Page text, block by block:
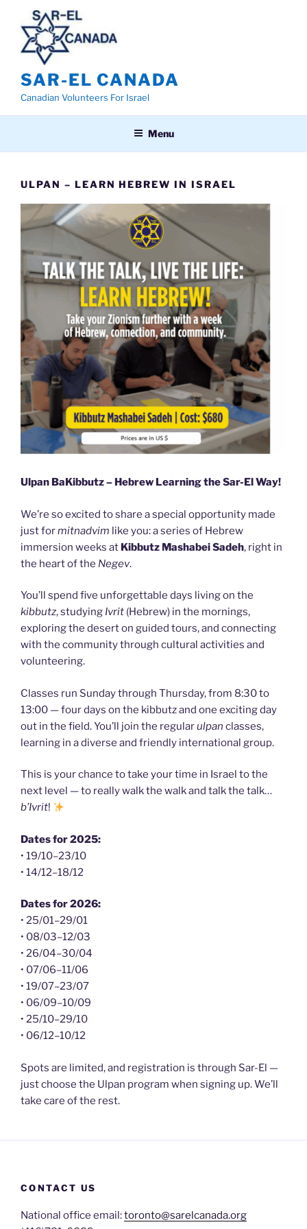
content
SAR-EL CANADA
Canadian Volunteers For Israel
Menu
ULPAN – LEARN HEBREW IN ISRAEL
Ulpan BaKibbutz – Hebrew Learning the Sar-El Way!
We’re so excited to share a special opportunity made
just formitnadvim like you: a series of Hebrew
immersion weeks at Kibbutz Mashabei Sadeh, right in
the heart of the Negev.
You’ll spend five unforgettable days living on the
kibbutz, studying Ivrit (Hebrew) in the mornings,
exploring the desert on guided tours, and connecting
with the community through cultural activities and
volunteering.
Classes run Sunday through Thursday, from 8:30 to
13:00 — four days on the kibbutz and one exciting day
out in the field. You’ll join the regularulpan classes,
learning in a diverse and friendly international group.
This is your chance to take your time in Israel to the
next level — to really walk the walk and talk the talk…
b’Ivrit!
Dates for 2025:
• 19/10–23/10
• 14/12–18/12
Dates for 2026:
• 25/01–29/01
• 08/03–12/03
• 26/04–30/04
• 07/06–11/06
• 19/07–23/07
• 06/09–10/09
• 25/10–29/10
• 06/12–10/12
Spots are limited, and registration is through Sar-El —
just choose the Ulpan program when signing up. We’ll
take care of the rest.
CONTACT US
National office email:toronto@sarelcanada.org